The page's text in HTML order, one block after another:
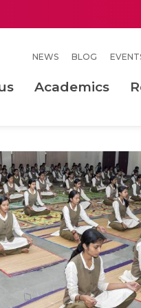
NEWS BLOG
Academics